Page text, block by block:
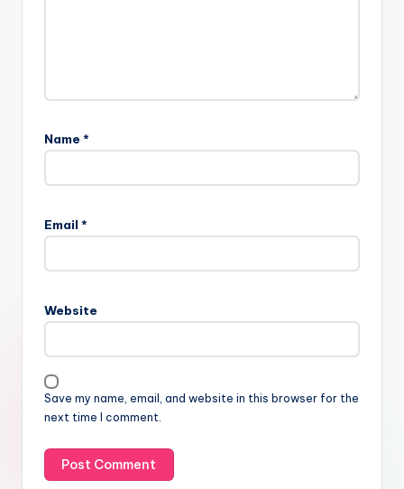
Name *
Email *
Website
Save my name, email, and website in this browser for the
next time I comment.